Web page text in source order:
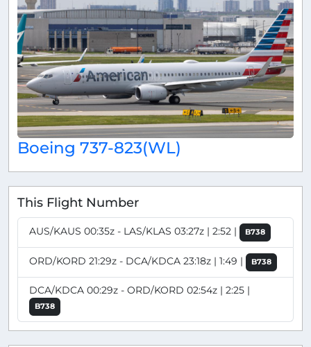
Boeing 737-823(WL)
This Flight Number
AUS/KAUS 00:35z - LAS/KLAS 03:27z | 2:52 | B738
ORD/KORD 21:29z - DCA/KDCA 23:18z | 1:49 | B738
DCA/KDCA 00:29z - ORD/KORD 02:54z | 2:25 |
B738